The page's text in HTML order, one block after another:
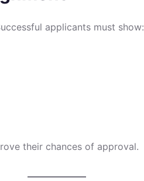
applicants must show:
their chances of approval.